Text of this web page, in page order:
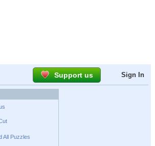
Support us Sign In
All Puzzles